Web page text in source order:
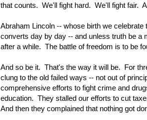
that counts. We'll fight hard. We'll fight fair.
Abraham Lincoln -- whose birth we
converts day by day -- and unless truth be a
after a while. The battle of freedom is to be
And so be it. That's the way it will be. For
clung to the old failed ways -- not out of
comprehensive efforts to fight crime and
education. They stalled our efforts to cut
And then they complained that nothing got